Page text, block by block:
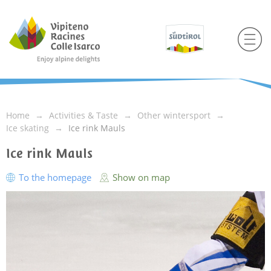
Home Activities & Taste
Other wintersport
Ice skating
Ice rink Mauls
Ice rink Mauls
To the homepage Show on map